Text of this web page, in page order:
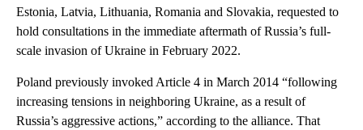
Estonia, Latvia, Lithuania, Romania and Slovakia, requested to
hold consultations in the immediate aftermath of Russia’s full-
scale invasion of Ukraine in February 2022.
Poland previously invoked Article 4 in March 2014 “following
increasing tensions in neighboring Ukraine, as a result of
Russia’s aggressive actions,” according to the alliance. That